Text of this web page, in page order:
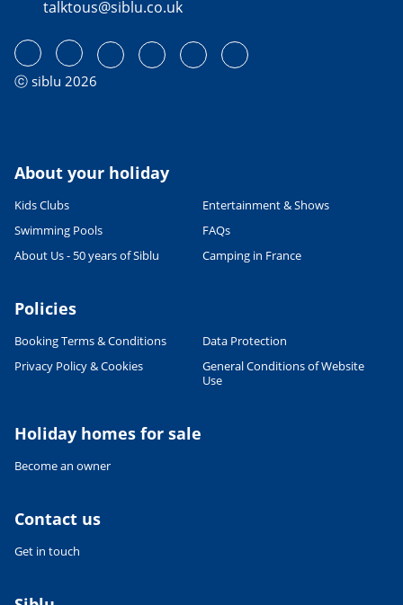
talktous@siblu.co.uk
ⓒ siblu 2026
About your holiday
Kids Clubs
Entertainment & Shows
Swimming Pools
FAQs
About Us - 50 years of Siblu
Camping in France
Policies
Booking Terms & Conditions
Data Protection
Privacy Policy & Cookies
General Conditions of Website
Use
Holiday homes for sale
Become an owner
Contact us
Get in touch